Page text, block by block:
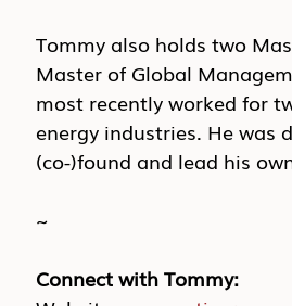
Tommy also holds two
Master of Global
most recently worked for
energy industries. He was
(co-)found and lead his
~
Connect with Tommy: